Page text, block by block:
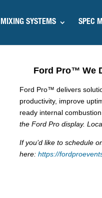
MIXING SYSTEMS SPEC
Ford Pro™ We
Ford Pro™ delivers
productivity, improve
ready internal
the Ford Pro display.
If you’d like to schedule
here:https://